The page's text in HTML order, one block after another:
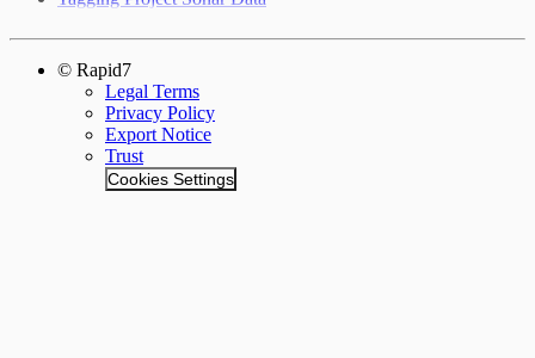
© Rapid7
Legal Terms
Privacy Policy
Export Notice
Trust
Cookies Settings